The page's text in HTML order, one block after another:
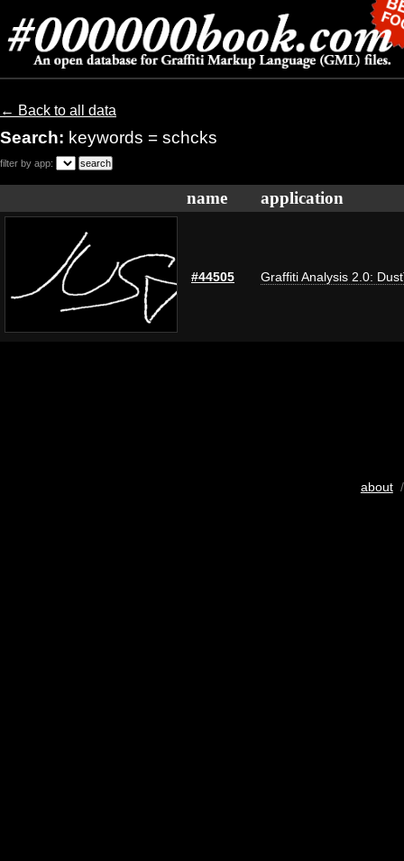
← Back to all data
Search: keywords = schcks
filter by app:
name application
#44505 Graffiti Analysis 2.0:
about